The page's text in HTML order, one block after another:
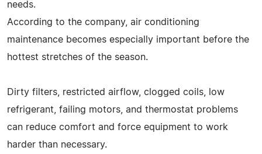
needs.
According to the company, air conditioning
maintenance becomes especially important before the
hottest stretches of the season.
Dirty filters, restricted airflow, clogged coils, low
refrigerant, failing motors, and thermostat problems
can reduce comfort and force equipment to work
harder than necessary.